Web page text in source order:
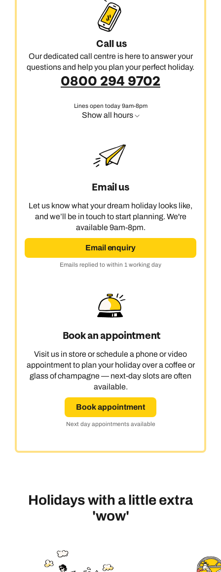
Call us
Our dedicated call centre is here to answer your
questions and help you plan your perfect holiday.
0800 294 9702
Lines open today 9am-8pm
Show all hours
Email us
Let us know what your dream holiday looks like,
and we’ll be in touch to start planning. We're
available 9am-8pm.
Email enquiry
Emails replied to within 1 working day
Book an appointment
Visit us in store or schedule a phone or video
appointment to plan your holiday over a coffee or
glass of champagne — next-day slots are often
available.
Book appointment
Next day appointments available
Holidays with a little extra
'wow'